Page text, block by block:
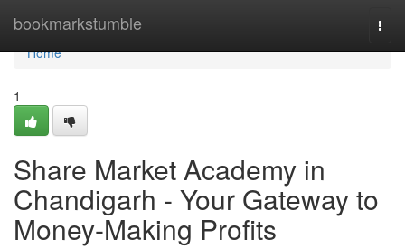
bookmarkstumble
Home
Home
1
Share Market Academy in
Chandigarh - Your Gateway to
Money-Making Profits